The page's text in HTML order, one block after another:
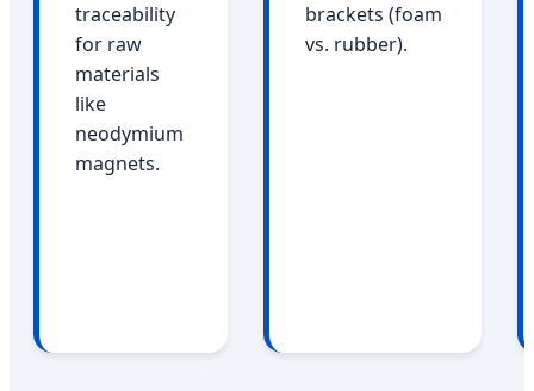
traceability
for raw
materials
like
neodymium
magnets.
brackets (foam
vs. rubber).